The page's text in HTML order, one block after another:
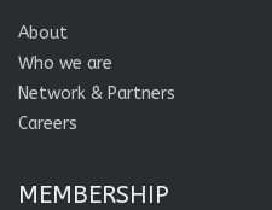
About
Who we are
Network & Partners
Careers
MEMBERSHIP